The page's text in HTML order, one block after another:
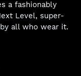
a fashionably
Level, super-
all who wear it.